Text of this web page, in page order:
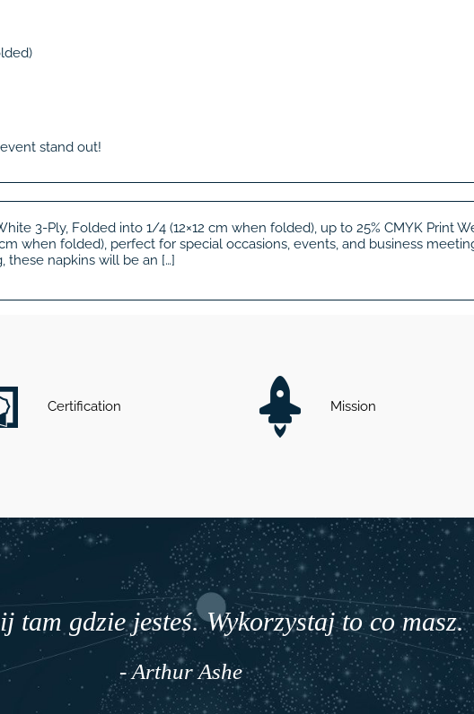
stand out!
3-Ply, Folded into 1/4 (12×12 cm when folded), up to 25% CMYK Print
when folded), perfect for special occasions, events, and business
these napkins will be an […]
Certification Mission
tam gdzie jesteś. Wykorzystaj to co masz.
- Arthur Ashe